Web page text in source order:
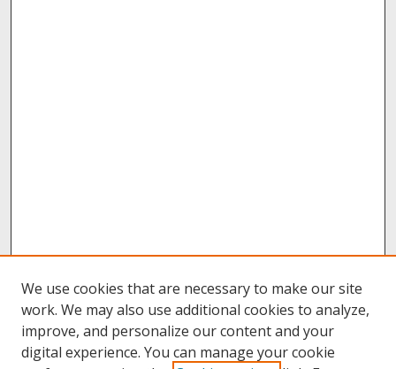
We use cookies that are necessary to make our site
work. We may also use additional cookies to analyze,
improve, and personalize our content and your
digital experience. You can manage your cookie